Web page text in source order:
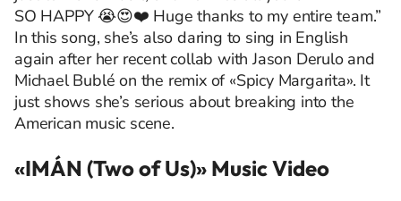
SO HAPPY 😭😍❤️ Huge thanks to my entire team.”
In this song, she’s also daring to sing in English
again after her recent collab with Jason Derulo and
Michael Bublé on the remix of «Spicy Margarita». It
just shows she’s serious about breaking into the
American music scene.
«IMÁN (Two of Us)» Music Video